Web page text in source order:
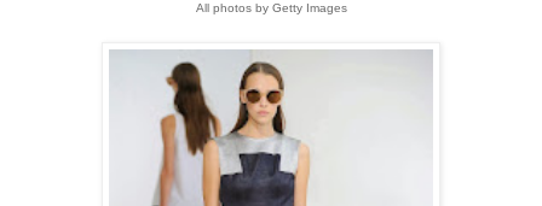
All photos by Getty Images